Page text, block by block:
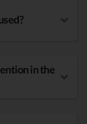
in the